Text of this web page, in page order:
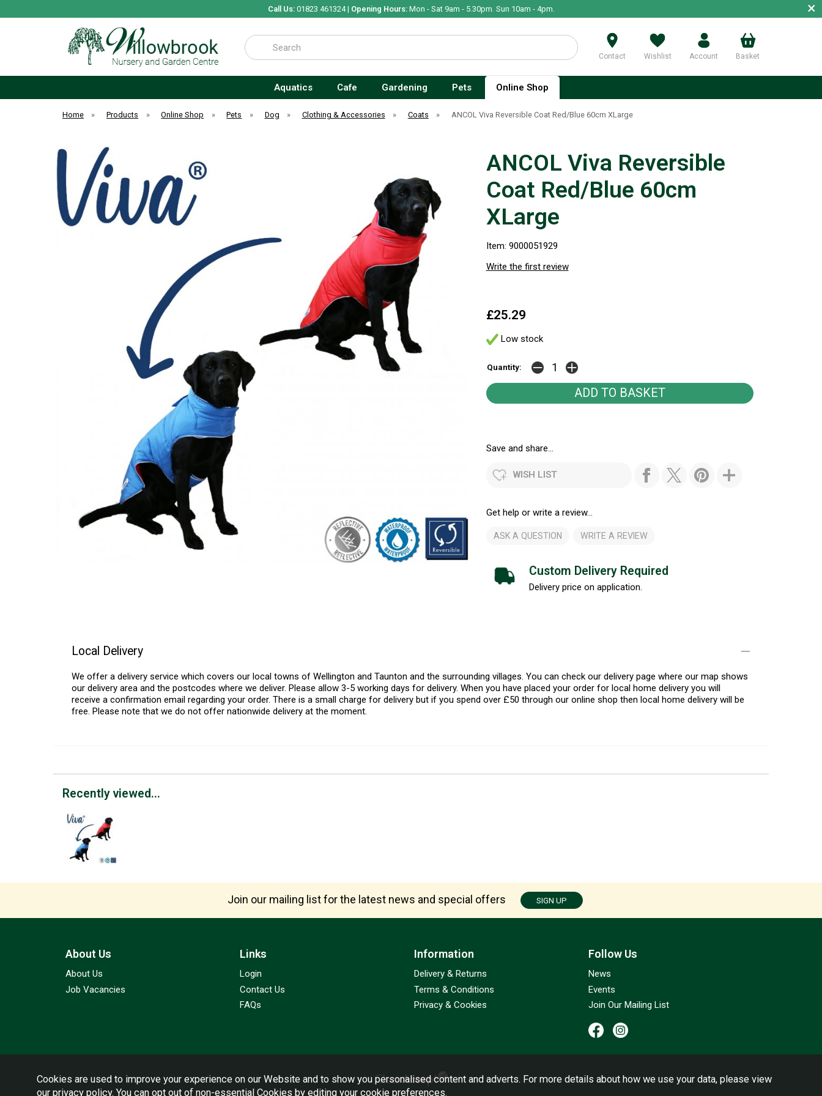
Call Us:01823 461324 | Opening Hours:Mon - Sat 9am - 5.30pm. Sun 10am - 4pm. ×
Search
Contact Wishlist Account Basket
Aquatics Cafe Gardening Pets Online Shop
Home » Products » Online Shop » Pets » Dog » Clothing & Accessories » Coats » ANCOL Viva Reversible Coat Red/Blue 60cm XLarge
ANCOL Viva Reversible
Coat Red/Blue 60cm
XLarge
Item: 9000051929
Write the first review
£25.29
Low stock
Quantity:
Save and share...
WISH LIST
Get help or write a review...
ASK A QUESTION WRITE A REVIEW
Custom Delivery Required
Delivery price on application.
Local Delivery
We offer a delivery service which covers our local towns of Wellington and Taunton and the surrounding villages. You can check our delivery page where our map shows
our delivery area and the postcodes where we deliver. Please allow 3-5 working days for delivery. When you have placed your order for local home delivery you will
receive a confirmation email regarding your order. There is a small charge for delivery but if you spend over £50 through our online shop then local home delivery will be
free. Please note that we do not offer nationwide delivery at the moment.
Recently viewed...
Join our mailing list for the latest news and special offers SIGN UP
About Us
About Us
Job Vacancies
Information
Delivery & Returns
Terms & Conditions
Privacy & Cookies
Links
Login
Contact Us
FAQs
Follow Us
News
Events
Join Our Mailing List
Cookies are used to improve your experience on our Website and to show you personalised content and adverts. For more details about how we use your data, please view
our privacy policy. You can opt out of non-essential Cookies by editing your cookie preferences.